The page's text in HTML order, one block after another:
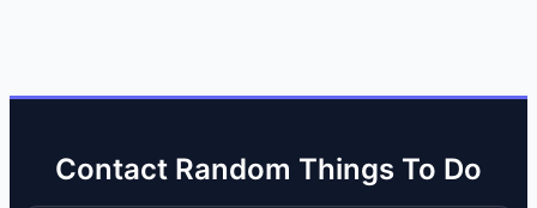
Contact Random Things To Do